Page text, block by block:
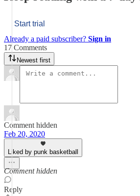
Start trial
Already a paid subscriber? Sign in
17 Comments
Newest first
Comment hidden
Feb 20, 2020
Liked by punk basketball
Comment hidden
Reply